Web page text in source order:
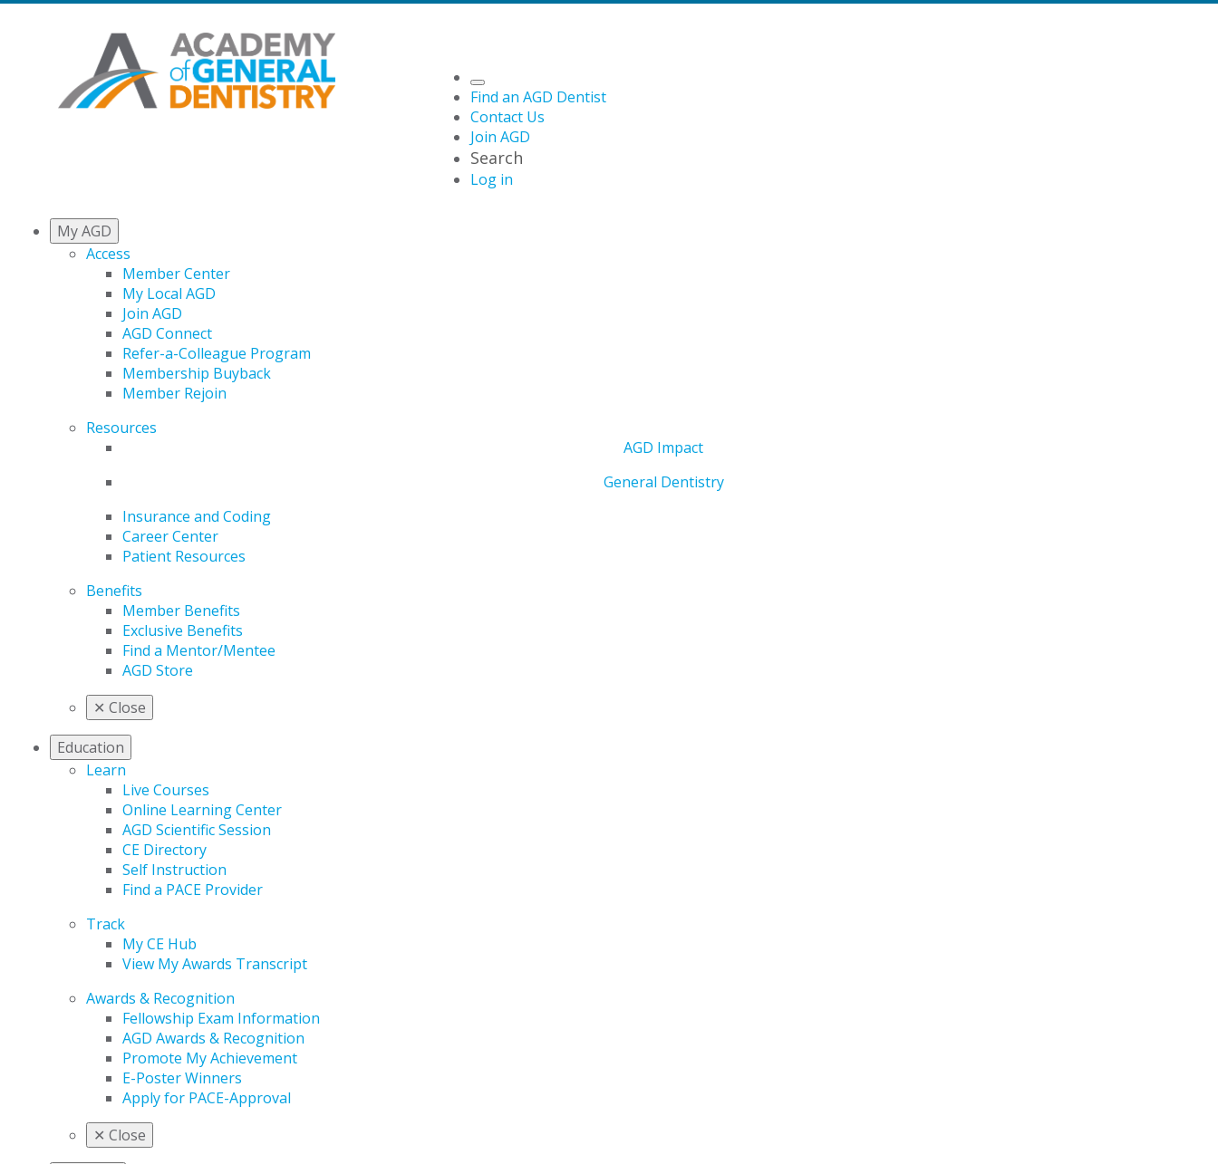
Find an AGD Dentist
Contact Us
Join AGD
Search
Log in
My AGD
Access
Member Center
My Local AGD
Join AGD
AGD Connect
Refer-a-Colleague Program
Membership Buyback
Member Rejoin
Resources
AGD Impact
General Dentistry
Insurance and Coding
Career Center
Patient Resources
Benefits
Member Benefits
Exclusive Benefits
Find a Mentor/Mentee
AGD Store
✕ Close
Education
Learn
Live Courses
Online Learning Center
AGD Scientific Session
CE Directory
Self Instruction
Find a PACE Provider
Track
My CE Hub
View My Awards Transcript
Awards & Recognition
Fellowship Exam Information
AGD Awards & Recognition
Promote My Achievement
E-Poster Winners
Apply for PACE-Approval
✕ Close